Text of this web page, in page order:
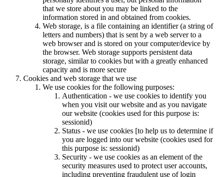
that we store about you may be linked to the
information stored in and obtained from cookies.
Web storage, is a file containing an identifier (a string of
letters and numbers) that is sent by a web server to a
web browser and is stored on your computer/device by
the browser. Web storage supports persistent data
storage, similar to cookies but with a greatly enhanced
capacity and is more secure
Cookies and web storage that we use
We use cookies for the following purposes:
Authentication - we use cookies to identify you
when you visit our website and as you navigate
our website (cookies used for this purpose is:
sessionid)
Status - we use cookies [to help us to determine if
you are logged into our website (cookies used for
this purpose is: sessionid)
Security - we use cookies as an element of the
security measures used to protect user accounts,
including preventing fraudulent use of login